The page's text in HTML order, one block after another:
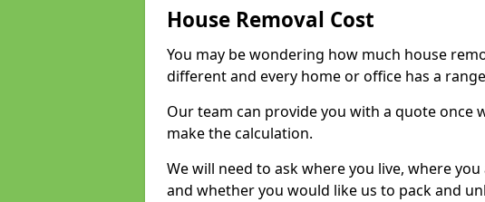
House Removal Cost
You may be wondering how much house
different and every home or office has a
Our team can provide you with a quote once
make the calculation.
We will need to ask where you live, where
and whether you would like us to pack and